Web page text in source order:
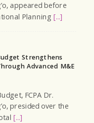
appeared before
Planning [...]
Strengthens
Advanced M&E
FCPA Dr.
presided over the
[...]